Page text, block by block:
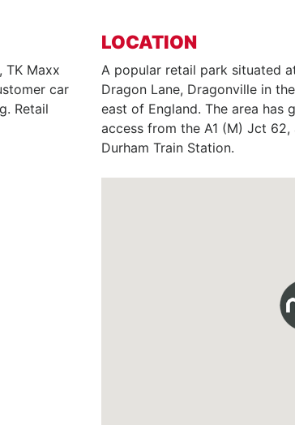
TK Maxx
car
Retail
LOCATION
A popular retail park situated
Dragon Lane, Dragonville in
east of England. The area
access from the A1 (M) Jct
Durham Train Station.